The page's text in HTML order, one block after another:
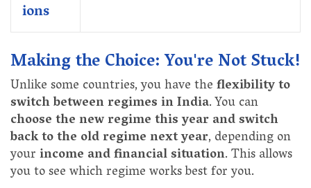
ions
Making the Choice: You're Not Stuck!
Unlike some countries, you have theflexibility to
switch between regimes in India. You can
choose the new regime this year and switch
back to the old regime next year, depending on
yourincome and financial situation. This allows
you to see which regime works best for you.